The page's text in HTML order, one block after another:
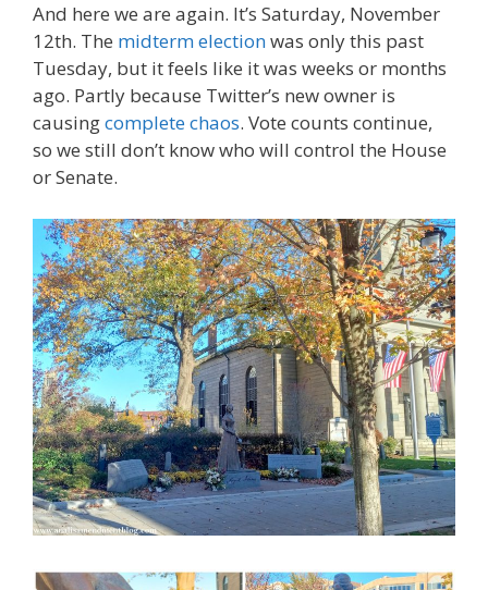
And here we are again. It’s Saturday, November
12th. The midterm electionwas only this past
Tuesday, but it feels like it was weeks or months
ago. Partly because Twitter’s new owner is
causingcomplete chaos. Vote counts continue,
so we still don’t know who will control the House
or Senate.